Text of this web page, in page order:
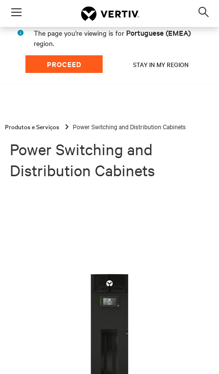
Menu
The page you're viewing is for Portuguese (EMEA)
region.
PROCEED STAY IN MY REGION
Produtos e Serviços Power Switching and Distribution Cabinets
Power Switching and
Distribution Cabinets